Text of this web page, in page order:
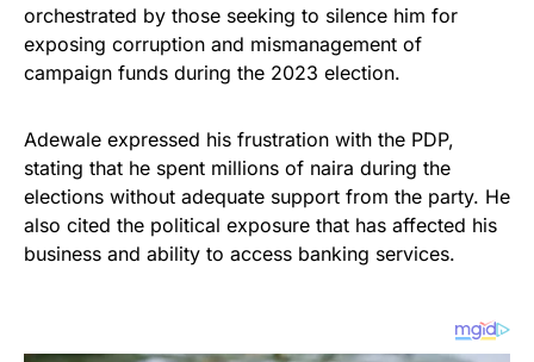
orchestrated by those seeking to silence him for
exposing corruption and mismanagement of
campaign funds during the 2023 election.
Adewale expressed his frustration with the PDP,
stating that he spent millions of naira during the
elections without adequate support from the party. He
also cited the political exposure that has affected his
business and ability to access banking services.